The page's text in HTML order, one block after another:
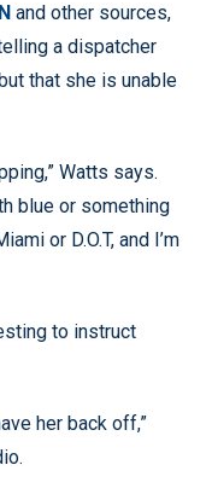
and other sources,
a dispatcher
that she is unable
Watts says.
blue or something
or D.O.T, and I’m
to instruct
her back off,”